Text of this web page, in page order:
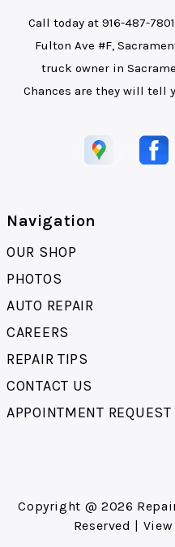
Call today at 916-487-7801
Fulton Ave #F,
truck owner in
Chances are they will tell
Navigation
OUR SHOP
PHOTOS
AUTO REPAIR
CAREERS
REPAIR TIPS
CONTACT US
APPOINTMENT REQUEST
Copyright @ 2026
Reserved |